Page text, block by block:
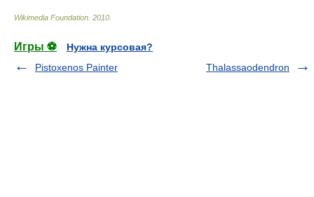
Wikimedia Foundation 2010
Игры ⚽
Нужна курсовая?
Pistoxenos Painter
Thalassaodendron